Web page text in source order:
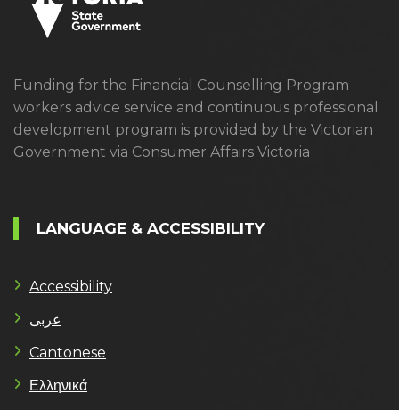
Funding for the Financial Counselling Program
workers advice service and continuous professional
development program is provided by the Victorian
Government via Consumer Affairs Victoria
LANGUAGE & ACCESSIBILITY
Accessibility
عربى
Cantonese
Ελληνικά